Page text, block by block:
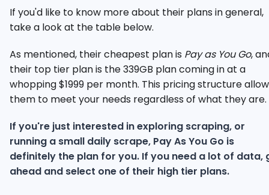
If you'd like to know more about their plans in general,
take a look at the table below.
As mentioned, their cheapest plan is Pay as You Go,
their top tier plan is the 339GB plan coming in at a
whopping $1999 per month. This pricing structure
them to meet your needs regardless of what they are.
If you're just interested in exploring scraping, or
running a small daily scrape, Pay As You Go is
definitely the plan for you. If you need a lot of data,
ahead and select one of their high tier plans.